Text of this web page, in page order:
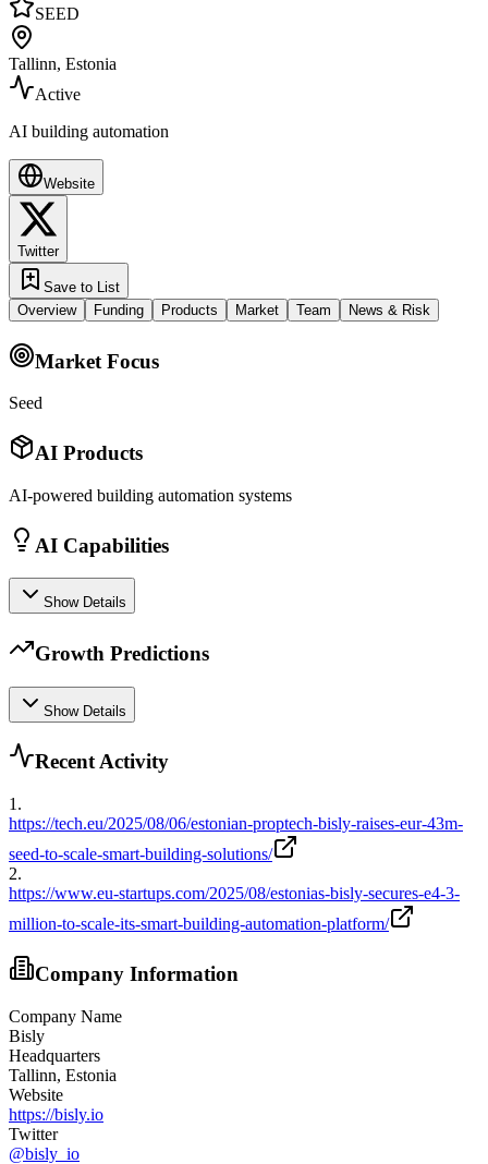
SEED
Tallinn, Estonia
Active
AI building automation
Website
Twitter
Save to List
Overview
Funding Products Market Team News & Risk
Market Focus
Seed
AI Products
AI-powered building automation systems
AI Capabilities
Show Details
Growth Predictions
Show Details
Recent Activity
1 .
https://tech.eu/2025/08/06/estonian-proptech-bisly-raises-eur-43m-
seed-to-scale-smart-building-solutions/
2.
https://www.eu-startups.com/2025/08/estonias-bisly-secures-e4-3-
million-to-scale-its-smart-building-automation-platform/
Company Information
Company Name
Bisly
Headquarters
Tallinn, Estonia
Website
https://bisly.io
Twitter
@bisly_io